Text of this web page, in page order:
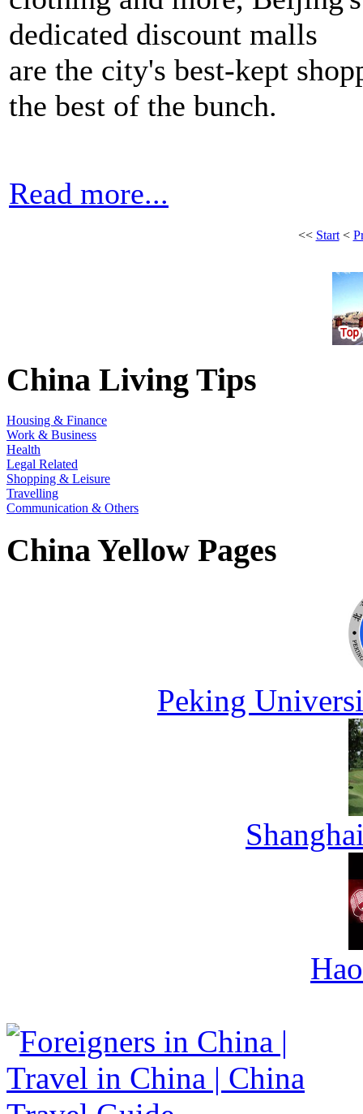
dedicated discount malls
are the city's best-kept
the best of the bunch.
Read more...
<< Start<
China Living Tips
Housing & Finance
Work & Business
Health
Legal Related
Shopping & Leisure
Travelling
Communication & Others
China Yellow Pages
Peking